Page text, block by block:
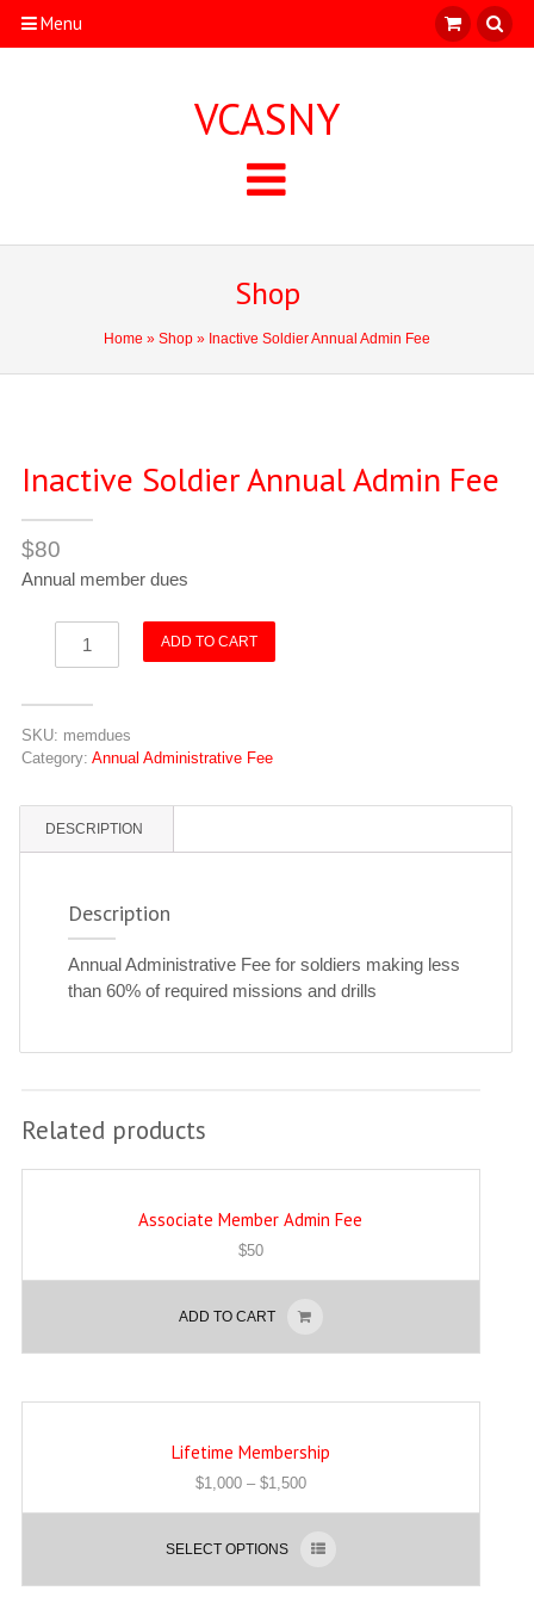
Menu
VCASNY
Shop
Home » Shop » Inactive Soldier Annual Admin Fee
Inactive Soldier Annual Admin Fee
$80
Annual member dues
Admin
Fee
quantity
ADD TO CART
SKU: memdues
Category: Annual Administrative Fee
DESCRIPTION
Description
Annual Administrative Fee for soldiers making less
than 60% of required missions and drills
Related products
Associate Member Admin Fee
$50
ADD TO CART
Lifetime Membership
$1,000– $1,500
SELECT OPTIONS